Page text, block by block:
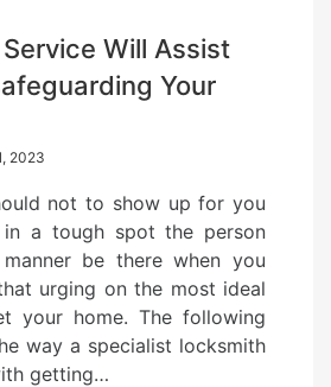
Will Assist
Your
2023
not to show up for you
a tough spot the person
be there when you
urging on the most ideal
your home. The following
way a specialist locksmith
getting…